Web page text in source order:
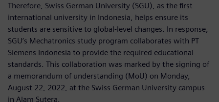
Therefore, Swiss German University (SGU), as the first
international university in Indonesia, helps ensure its
students are sensitive to global-level changes. In response,
SGU’s Mechatronics study program collaborates with PT
Siemens Indonesia to provide the required educational
standards. This collaboration was marked by the signing of
a memorandum of understanding (MoU) on Monday,
August 22, 2022, at the Swiss German University campus
in Alam Sutera.